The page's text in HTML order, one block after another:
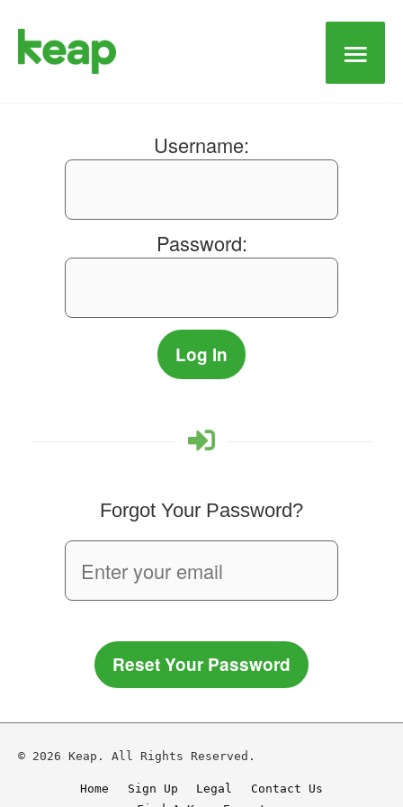
Main
Username:
Password:
Forgot Your Password?
Reset Your Password
© 2026 Keap. All Rights Reserved.
Home Sign Up Legal
Contact Us